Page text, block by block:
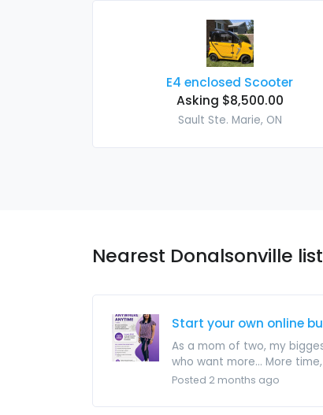
E4 enclosed Scooter
Asking $8,500.00
Sault Ste. Marie, ON
Nearest Donalsonville
Start your own online
As a mom of two, my
who want more... More time,
Posted 2 months ago